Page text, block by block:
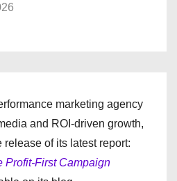
marketing agency
and ROI-driven growth,
of its latest report:
Profit-First Campaign